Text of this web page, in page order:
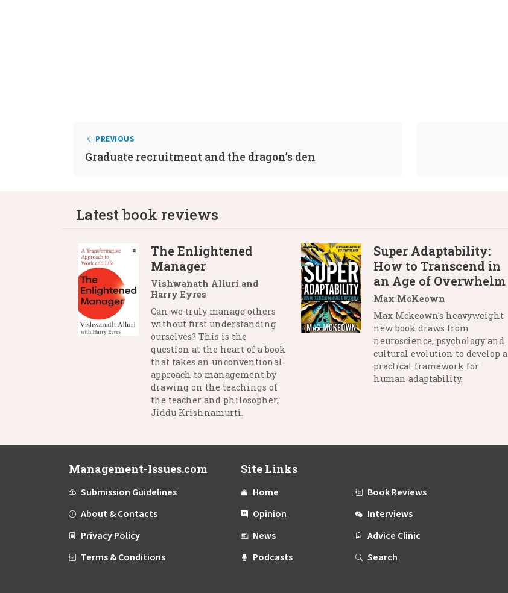
PREVIOUS
Graduate recruitment and the dragon’s den
Latest book reviews
The Enlightened
Manager
Vishwanath Alluri and
Harry Eyres
Can we truly manage others
without first understanding
ourselves? This is the
question at the heart of a book
that takes an unconventional
approach to management by
drawing on the teachings of
the teacher and philosopher,
Jiddu Krishnamurti.
Super Adaptability:
How to Transcend in
an Age of Overwhelm
Max McKeown
Max Mckeown's heavyweight
new book draws from
neuroscience, psychology and
cultural evolution to develop a
practical framework for
human adaptability.
Management-Issues.com
Submission Guidelines
About & Contacts
Privacy Policy
Terms & Conditions
Site Links
Home
Opinion
News
Podcasts
Book Reviews
Interviews
Advice Clinic
Search